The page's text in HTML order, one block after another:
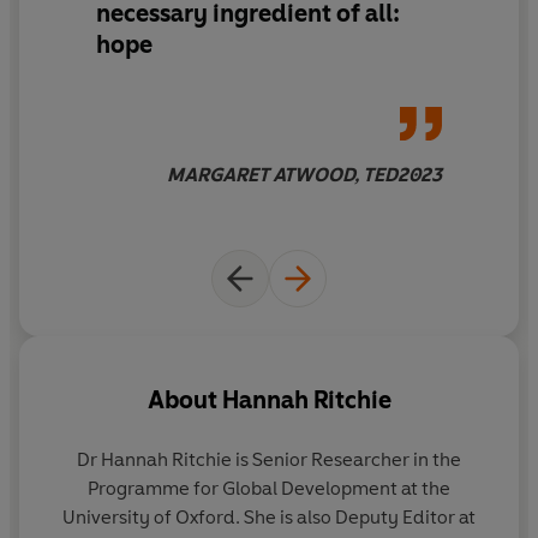
the first time in history.
almost everything you've been told about the
living in the countryside, to the evils of overpopulation,
urgently need to focus on so we can leave a sustainable
not doomed. We can build a better future for everyone.
‘A book for anyone who finds it difficult to believe in a
necessary ingredient of all:
hope
MARGARET ATWOOD, TED2023
About Hannah Ritchie
Dr Hannah Ritchie is Senior Researcher in the
Programme for Global Development at the
University of Oxford. She is also Deputy Editor at